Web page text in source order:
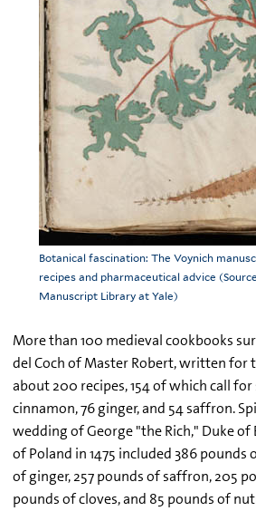
Botanical fascination: The Voynich
recipes and pharmaceutical advice
Manuscript Library at Yale)
More than 100 medieval cookbooks
del Coch of Master Robert, written for
about 200 recipes, 154 of which call for
cinnamon, 76 ginger, and 54 saffron.
wedding of George "the Rich," Duke of
of Poland in 1475 included 386 pounds
of ginger, 257 pounds of saffron, 205
pounds of cloves, and 85 pounds of